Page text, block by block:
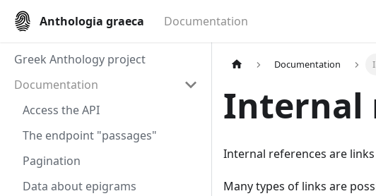
Anthologia graeca Documentation
Greek Anthology project
Documentation
Access the API
The endpoint "passages"
Pagination
Data about epigrams
Documentation
Internal
Internal references are
Many types of links are